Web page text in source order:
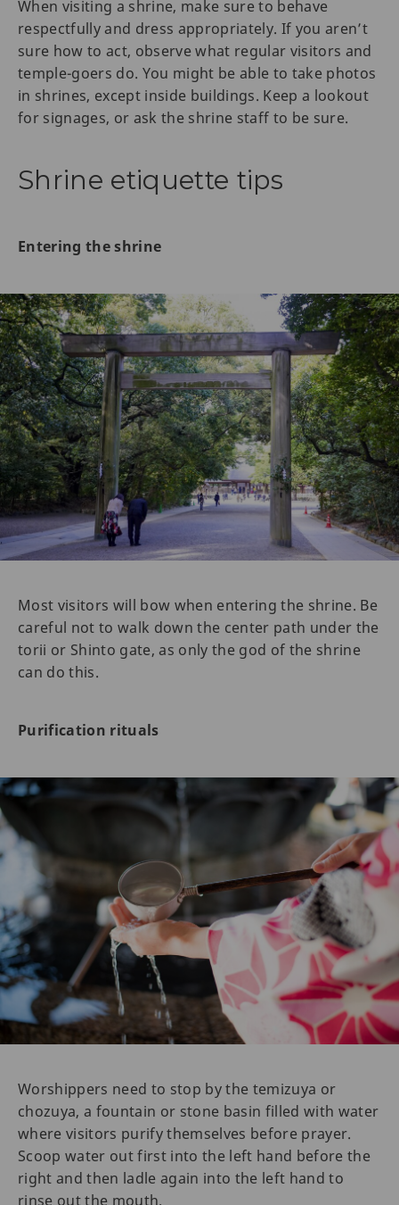
When visiting a shrine, make sure to behave
respectfully and dress appropriately. If you aren’t
sure how to act, observe what regular visitors and
temple-goers do. You might be able to take photos
in shrines, except inside buildings. Keep a lookout
for signages, or ask the shrine staff to be sure.
Shrine etiquette tips
Entering the shrine
Most visitors will bow when entering the shrine. Be
careful not to walk down the center path under the
torii or Shinto gate, as only the god of the shrine
can do this.
Purification rituals
Worshippers need to stop by the temizuya or
chozuya, a fountain or stone basin filled with water
where visitors purify themselves before prayer.
Scoop water out first into the left hand before the
right and then ladle again into the left hand to
rinse out the mouth.